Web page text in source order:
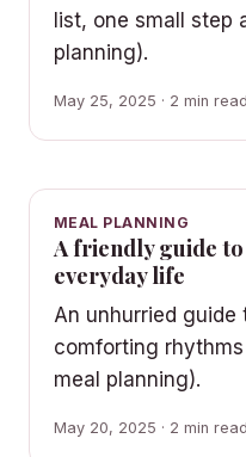
list, one small step
planning).
May 25, 2025 · 2 min read
MEAL PLANNING
A friendly guide
everyday life
An unhurried
comforting
meal planning).
May 20, 2025 · 2 min read